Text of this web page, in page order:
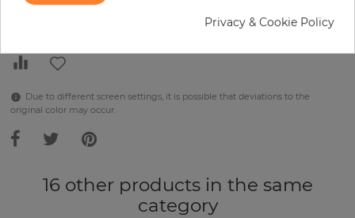
Due to different screen settings, it is possible that deviations to the
original color may occur.
16 other products in the same
category
Privacy & Cookie Policy